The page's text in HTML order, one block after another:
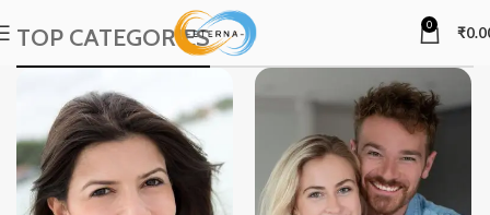
0 ₹
TOP CATEGORIES